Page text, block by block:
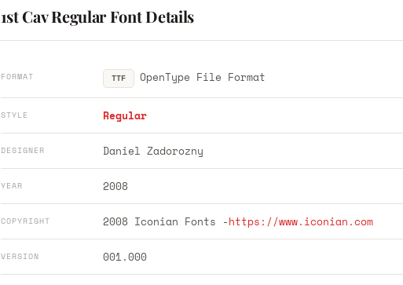
1st Cav Regular Font Details
FORMAT TTF OpenType File Format
STYLE Regular
DESIGNER Daniel Zadorozny
YEAR 2008
COPYRIGHT 2008 Iconian Fonts -https://www.iconian.com
VERSION 001.000